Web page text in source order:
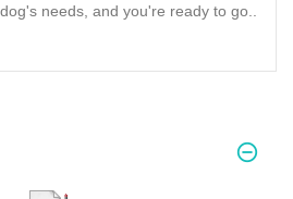
needs, and you're ready to go..